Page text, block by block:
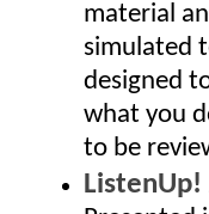
material
simulated
designed
what you
to be
ListenUp!